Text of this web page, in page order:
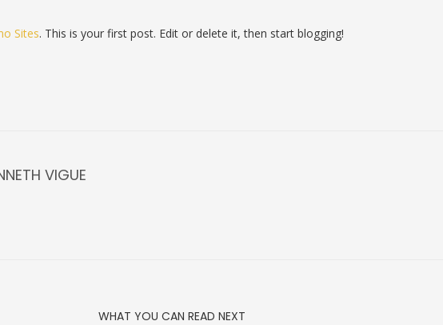
Sites. This is your first post. Edit or delete it, then start blogging!
VIGUE
WHAT YOU CAN READ NEXT